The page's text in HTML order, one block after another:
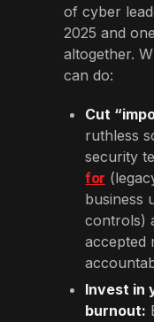
of cyber
2025 and
altogether.
can do:
Cut
ruthless
security
for
business
controls)
accepted
Invest in
burnout: